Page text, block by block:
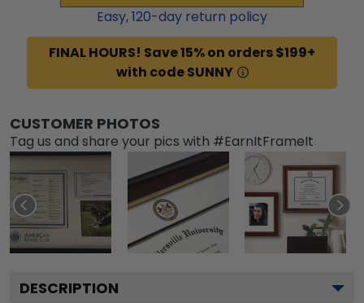
Easy,120-day return policy
FINAL HOURS! Save 15% on orders $199+
with code SUNNY
CUSTOMER PHOTOS
Tag us and share your pics with #EarnItFrameIt
DESCRIPTION